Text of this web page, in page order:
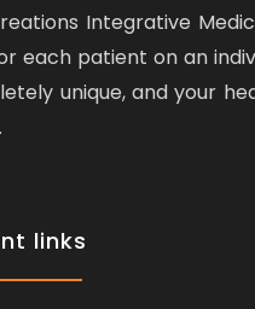
Integrative
each patient on an
unique, and your
links